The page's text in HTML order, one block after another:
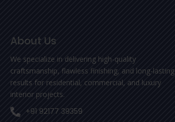
About Us
We specialize in delivering high-quality
craftsmanship, flawless finishing, and long-lasting
results for residential, commercial, and luxury
interior projects.
+91 92177 39359